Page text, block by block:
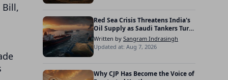
Bill,
Red Sea Crisis Threatens India's
Oil Supply as Saudi Tankers Turn
Back
Written by Sangram Indrasingh
Updated at: Aug 7, 2026
Why CJP Has Become the Voice of